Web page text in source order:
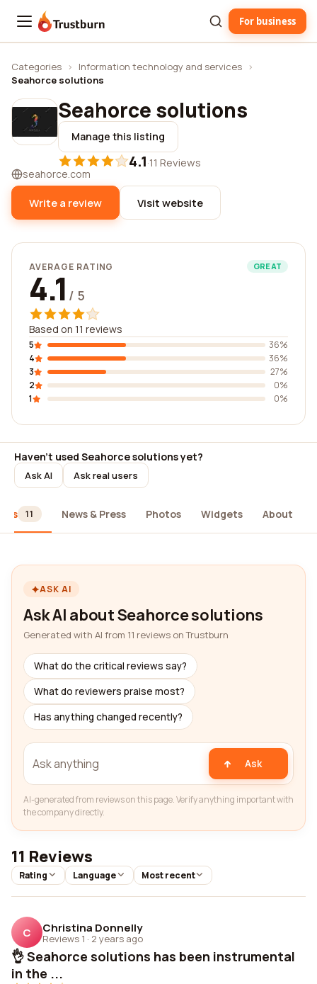
Trustburn For business
Categories › Information technology and services ›
Seahorce solutions
Seahorce solutions
Manage this listing
4.1·11 Reviews
seahorce.com
Write a review Visit website
AVERAGE RATING GREAT
4.1 / 5
Based on 11 reviews
5
36%
4
36%
3
27%
2
0%
1
0%
Haven't used Seahorce solutions yet?
Ask AI Ask real users
11 News & Press Photos Widgets About
ASK AI
Ask AI about Seahorce solutions
Generated with AI from 11 reviews on Trustburn
What do the critical reviews say?
What do reviewers praise most?
Has anything changed recently?
Ask
AI-generated from reviews on this page. Verify anything important with
the company directly.
11 Reviews
Rating Language Most recent
C Christina Donnelly
Reviews 1 · 2 years ago
👌 Seahorce solutions has been instrumental
in the ...